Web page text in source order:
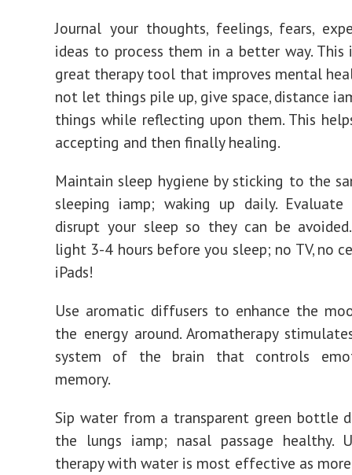
Journal your thoughts, feelings, fears,
ideas to process them in a better way. This
great therapy tool that improves mental
not let things pile up, give space, distance
things while reflecting upon them. This
accepting and then finally healing.
Maintain sleep hygiene by sticking to the
sleeping iamp; waking up daily.
disrupt your sleep so they can be
light 3-4 hours before you sleep; no TV, no
iPads!
Use aromatic diffusers to enhance the
the energy around. Aromatherapy
system of the brain that controls
memory.
Sip water from a transparent green bottle
the lungs iamp; nasal passage healthy.
therapy with water is most effective as